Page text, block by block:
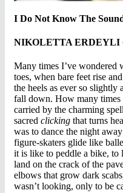
I Do Not Know The
NIKOLETTA ERDEYLI
Many times I’ve wondered
toes, when bare feet rise
the heels as ever so slightly
fall down. How many times
carried by the charming
sacred clicking that turns
was to dance the night
figure-skaters glide like
it is like to peddle a bike, to
land on the crack of the
elbows that grow dark
wasn’t looking, only to be